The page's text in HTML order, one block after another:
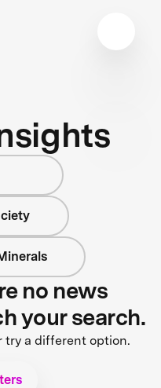
no news
your search.
try a different option.